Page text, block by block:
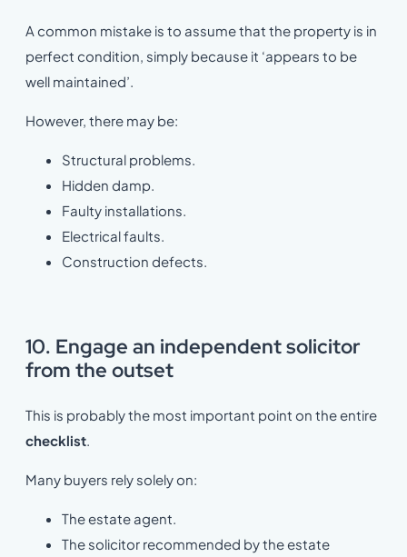
A common mistake is to assume that the property is in
perfect condition, simply because it ‘appears to be
well maintained’.
However, there may be:
Structural problems.
Hidden damp.
Faulty installations.
Electrical faults.
Construction defects.
10. Engage an independent solicitor
from the outset
This is probably the most important point on the entire
checklist
Many buyers rely solely on:
The estate agent.
The solicitor recommended by the estate